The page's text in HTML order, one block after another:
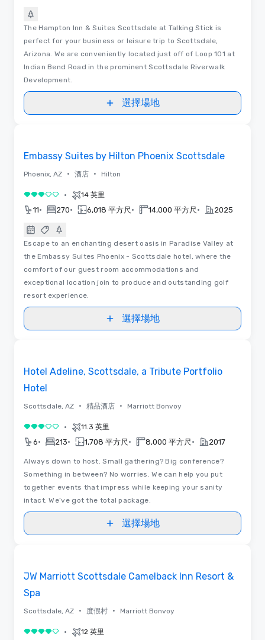
The Hampton Inn & Suites Scottsdale at Talking Stick is
perfect for your business or leisure trip to Scottsdale,
Arizona. We are conveniently located just off of Loop 101 at
Indian Bend Road in the prominent Scottsdale Riverwalk
Development.
選擇場地
Embassy Suites by Hilton Phoenix Scottsdale
Phoenix, AZ • 酒店 • Hilton
3/5 • 14 英里
11• 270• 6,018 平方尺 • 14,000 平方尺 • 2025
Escape to an enchanting desert oasis in Paradise Valley at
the Embassy Suites Phoenix - Scottsdale hotel, where the
comfort of our guest room accommodations and
exceptional location join to produce and outstanding golf
resort experience.
選擇場地
Hotel Adeline, Scottsdale, a Tribute Portfolio
Hotel
Scottsdale, AZ • 精品酒店 • Marriott Bonvoy
3/5 • 11.3 英里
6• 213• 1,708 平方尺 • 8,000 平方尺 • 2017
Always down to host. Small gathering? Big conference?
Something in between? No worries. We can help you put
together events that impress while keeping your sanity
intact. We’ve got the total package.
選擇場地
JW Marriott Scottsdale Camelback Inn Resort &
Spa
Scottsdale, AZ • 度假村 • Marriott Bonvoy
4/5 • 12 英里